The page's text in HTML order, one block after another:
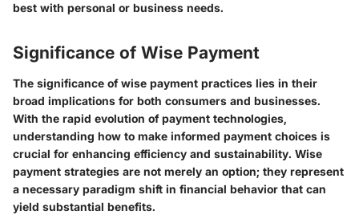
best with personal or business needs.
Significance of Wise Payment
The significance of wise payment practices lies in their
broad implications for both consumers and businesses.
With the rapid evolution of payment technologies,
understanding how to make informed payment choices is
crucial for enhancing efficiency and sustainability. Wise
payment strategies are not merely an option; they represent
a necessary paradigm shift in financial behavior that can
yield substantial benefits.